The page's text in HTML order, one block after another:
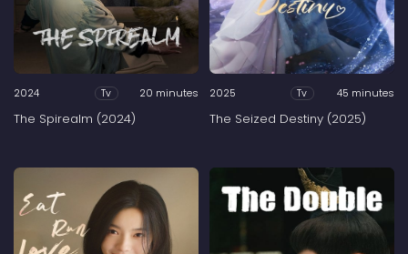
2024 Tv 20 minutes
The Spirealm (2024)
2025 Tv 45 minutes
The Seized Destiny (2025)